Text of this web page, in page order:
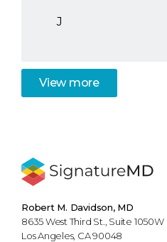
J
View more
Robert M. Davidson, MD
8635 West Third St., Suite 1050W
Los Angeles, CA 90048